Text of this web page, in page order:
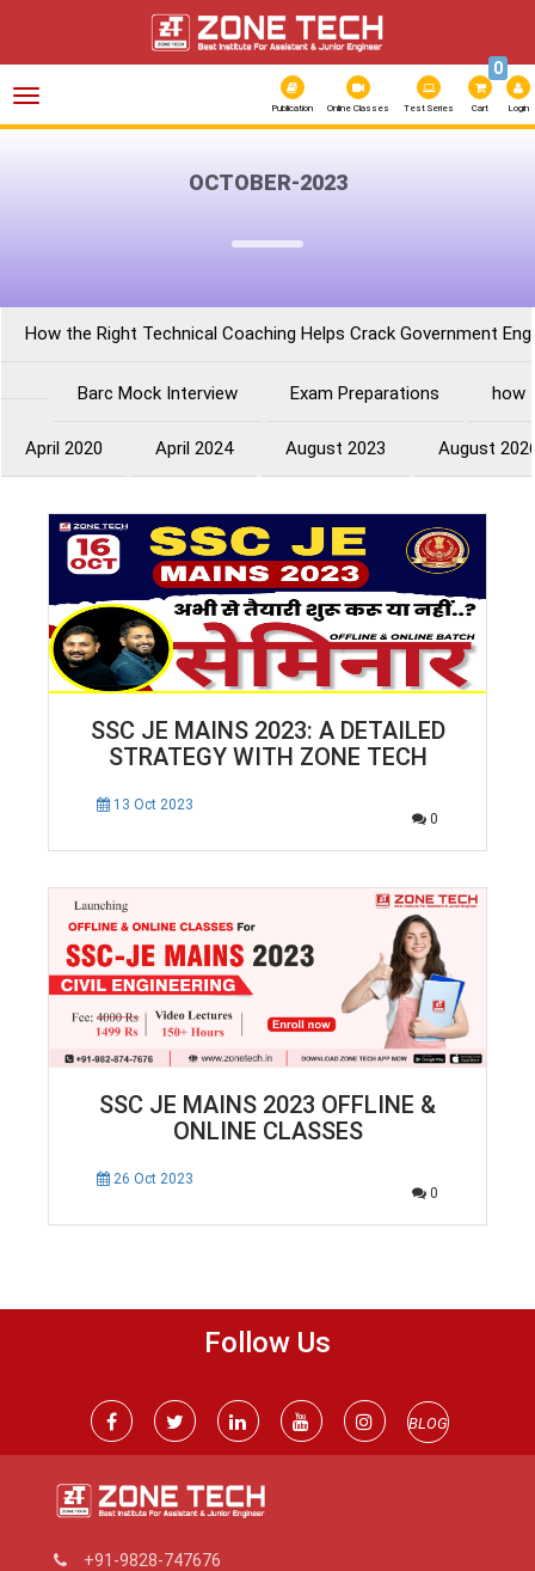
Toggle
Publication Online Classes Test Series Cart
0
Login
OCTOBER-2023
How the Right Technical Coaching Helps Crack Government
Barc Mock Interview Exam Preparations how
April 2020 April 2024 August 2023 August
SSC JE MAINS 2023: A DETAILED
STRATEGY WITH ZONE TECH
13 Oct 2023
0
SSC JE MAINS 2023 OFFLINE &
ONLINE CLASSES
26 Oct 2023
0
Follow Us
BLOG
+91-9828-747676